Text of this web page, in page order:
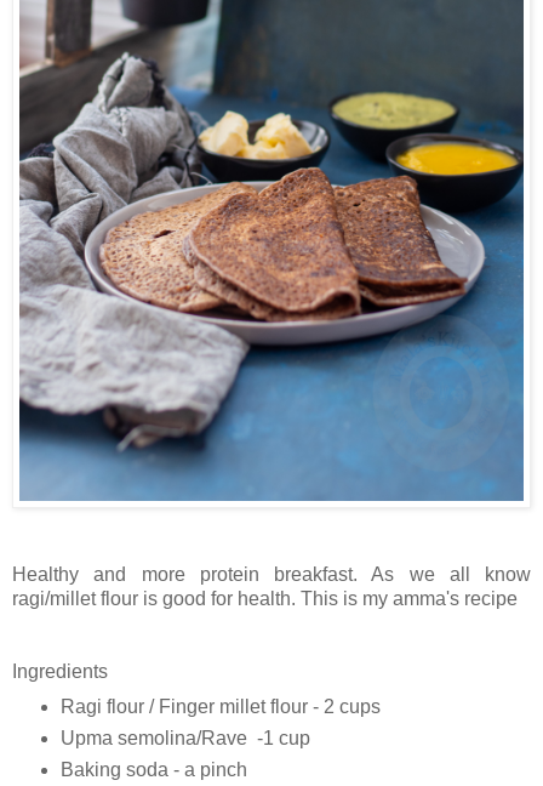
Healthy and more protein breakfast. As we all know
ragi/millet flour is good for health. This is my amma's recipe
Ingredients
Ragi flour / Finger millet flour - 2 cups
Upma semolina/Rave -1 cup
Baking soda - a pinch